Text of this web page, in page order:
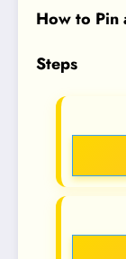
How to Pin
Steps